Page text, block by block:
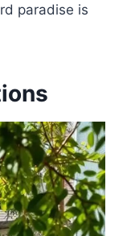
paradise is